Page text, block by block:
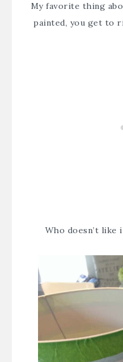
My favorite thing
painted, you get to
Who doesn’t like